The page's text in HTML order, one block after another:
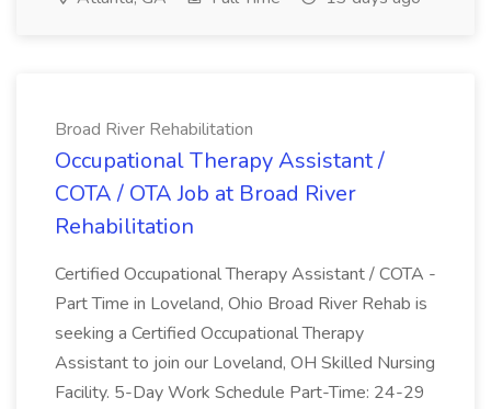
Broad River Rehabilitation
Occupational Therapy Assistant /
COTA / OTA Job at Broad River
Rehabilitation
Certified Occupational Therapy Assistant / COTA -
Part Time in Loveland, Ohio Broad River Rehab is
seeking a Certified Occupational Therapy
Assistant to join our Loveland, OH Skilled Nursing
Facility. 5-Day Work Schedule Part-Time: 24-29